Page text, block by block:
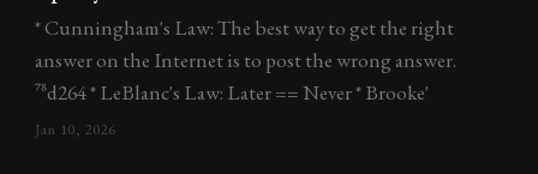
* Cunningham's Law: The best way to get the right
answer on the Internet is to post the wrong answer.
^78d264 * LeBlanc's Law: Later == Never * Brooke'
Jan 10, 2026